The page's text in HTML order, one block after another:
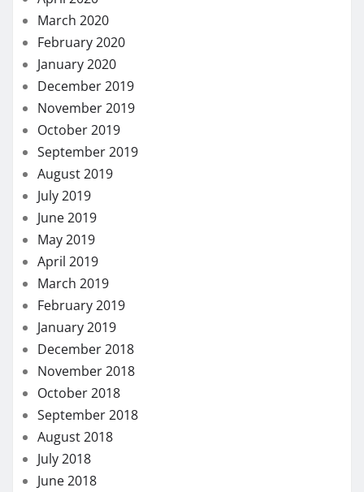
March 2020
February 2020
January 2020
December 2019
November 2019
October 2019
September 2019
August 2019
July 2019
June 2019
May 2019
April 2019
March 2019
February 2019
January 2019
December 2018
November 2018
October 2018
September 2018
August 2018
July 2018
June 2018